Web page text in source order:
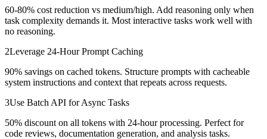
60-80% cost reduction vs medium/high. Add reasoning only when
task complexity demands it. Most interactive tasks work well with
no reasoning.
2Leverage 24-Hour Prompt Caching
90% savings on cached tokens. Structure prompts with cacheable
system instructions and context that repeats across requests.
3Use Batch API for Async Tasks
50% discount on all tokens with 24-hour processing. Perfect for
code reviews, documentation generation, and analysis tasks.